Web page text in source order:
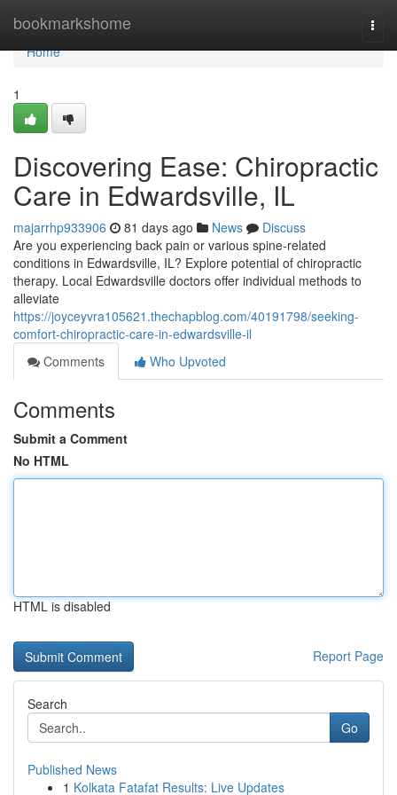
bookmarkshome
Home
Home
1
Discovering Ease: Chiropractic
Care in Edwardsville, IL
majarrhp933906 81 days ago News
Discuss
Are you experiencing back pain or various spine-related
conditions in Edwardsville, IL? Explore potential of chiropractic
therapy. Local Edwardsville doctors offer individual methods to
alleviate
https://joyceyvra105621.thechapblog.com/40191798/seeking-
comfort-chiropractic-care-in-edwardsville-il
Comments
Who Upvoted
Comments
Submit a Comment
No HTML
HTML is disabled
Report Page
Search
Go
Published News
1 Kolkata Fatafat Results: Live Updates